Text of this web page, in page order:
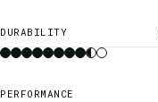
DURABILITY
PERFORMANCE